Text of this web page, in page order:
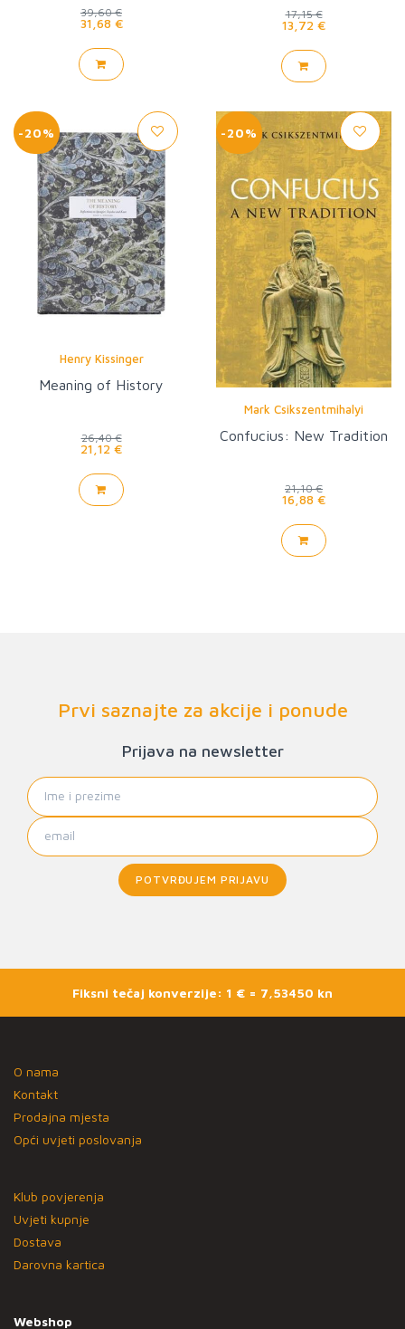
39,60 €
31,68 €
17,15 €
13,72 €
-20%
Henry Kissinger
Meaning of History
26,40 €
21,12 €
-20%
Mark Csikszentmihalyi
Confucius: New Tradition
21,10 €
16,88 €
Prvi saznajte za akcije i ponude
Prijava na newsletter
POTVRĐUJEM PRIJAVU
Fiksni tečaj konverzije: 1 € = 7,53450 kn
O nama
Kontakt
Prodajna mjesta
Opći uvjeti poslovanja
Klub povjerenja
Uvjeti kupnje
Dostava
Darovna kartica
Webshop